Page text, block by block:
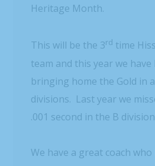
Heritage Month.
This will be the 3rd time
team and this year we
bringing home the Gold in
divisions. Last year we
.001 second in the B
We have a great coach